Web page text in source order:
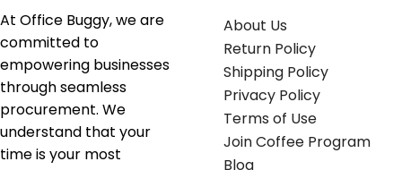
At Office Buggy, we are
committed to
empowering businesses
through seamless
procurement. We
understand that your
time is your most
About Us
Return Policy
Shipping Policy
Privacy Policy
Terms of Use
Join Coffee Program
Blog